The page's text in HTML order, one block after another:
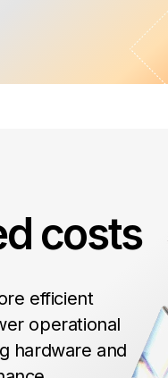
costs
efficient
operational
hardware and